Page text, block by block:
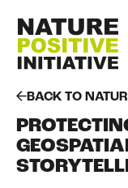
HOME
BACK TO